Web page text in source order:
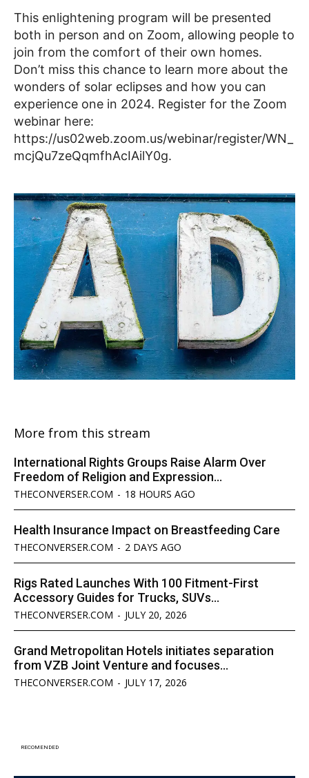
This enlightening program will be presented
both in person and on Zoom, allowing people to
join from the comfort of their own homes.
Don’t miss this chance to learn more about the
wonders of solar eclipses and how you can
experience one in 2024. Register for the Zoom
webinar here:
https://us02web.zoom.us/webinar/register/WN_
mcjQu7zeQqmfhAcIAilY0g.
More from this stream
International Rights Groups Raise Alarm Over
Freedom of Religion and Expression...
THECONVERSER.COM - 18 HOURS AGO
Health Insurance Impact on Breastfeeding Care
THECONVERSER.COM - 2 DAYS AGO
Rigs Rated Launches With 100 Fitment-First
Accessory Guides for Trucks, SUVs...
THECONVERSER.COM - JULY 20, 2026
Grand Metropolitan Hotels initiates separation
from VZB Joint Venture and focuses...
THECONVERSER.COM - JULY 17, 2026
RECOMENDED